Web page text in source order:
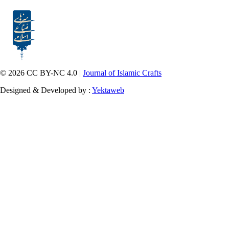
© 2026 CC BY-NC 4.0 | Journal of Islamic Crafts
Designed & Developed by : Yektaweb